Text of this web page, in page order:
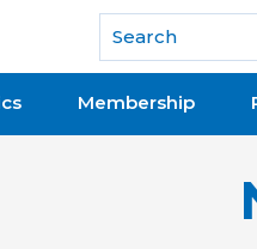
of REALTORS®
Membership